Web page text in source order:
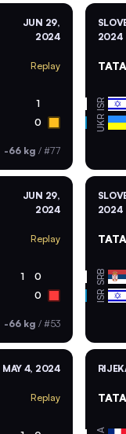
JUN 29,
2024
Replay
1
0
-66 kg / #77
2024
ISR
UKR
JUN 29,
2024
Replay
1 0
0
-66 kg / #53
2024
SRB
ISR
MAY 4, 2024
Replay